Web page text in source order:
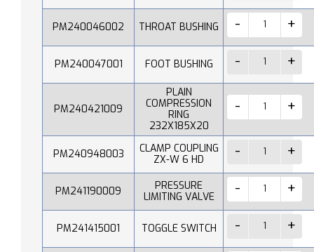
PM240046002 THROAT BUSHING
PM240047001 FOOT BUSHING
PM240421009
PLAIN
COMPRESSION
RING
232X185X20
PM240948003
CLAMP COUPLING
ZX-W 6 HD
PM241190009
PRESSURE
LIMITING VALVE
PM241415001 TOGGLE SWITCH